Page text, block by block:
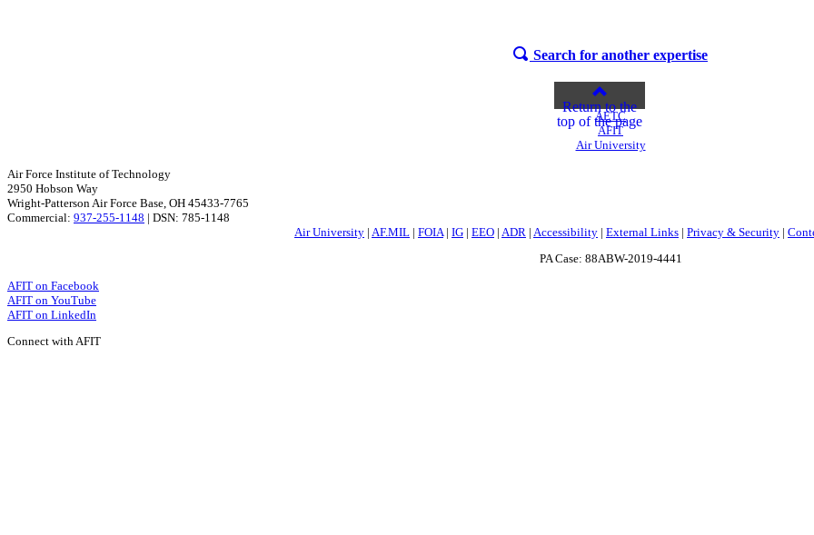
Search for another expertise
Return to the
top of the page
AETC
AFIT
Air University
Air Force Institute of Technology
2950 Hobson Way
Wright-Patterson Air Force Base, OH 45433-7765
Commercial: 937-255-1148 | DSN: 785-1148
Air University | AF.MIL | FOIA| IG | EEO | ADR | Accessibility | External Links | Privacy & Security |
PA Case: 88ABW-2019-4441
AFIT on Facebook
AFIT on YouTube
AFIT on LinkedIn
Connect with AFIT